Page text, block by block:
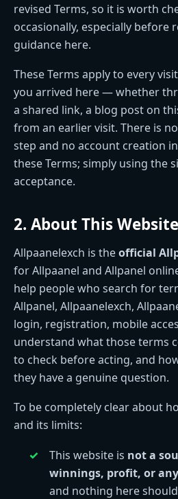
revised Terms, so it is worth
occasionally, especially before
guidance here.
These Terms apply to every
you arrived here — whether
a shared link, a blog post on
from an earlier visit. There is
step and no account creation
these Terms; simply using the
acceptance.
2. About This Website
Allpaanelexch is theofficial
for Allpaanel and Allpanel
help people who search for
Allpanel, Allpaanelexch,
login, registration, mobile
understand what those terms
to check before acting, and
they have a genuine question.
To be completely clear about
and its limits:
This website is not a
winnings, profit, or
and nothing here